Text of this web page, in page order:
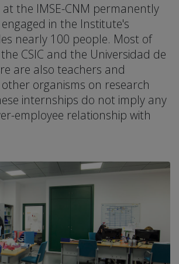
the IMSE-CNM permanently
in the Institute's
nearly 100 people. Most of
CSIC and the Universidad de
are also teachers and
organisms on research
internships do not imply any
employee relationship with